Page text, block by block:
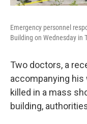
Emergency personnel
Building on Wednesday in
Two doctors, a
accompanying
killed in a mass
building,